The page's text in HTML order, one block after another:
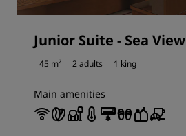
Junior Suite - Sea View
45 m² 2 adults 1 king
Main amenities